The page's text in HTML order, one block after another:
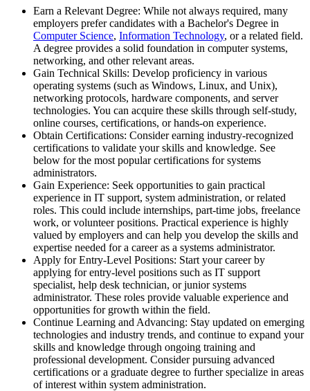
Earn a Relevant Degree: While not always required, many
employers prefer candidates with a Bachelor's Degree in
Computer Science, Information Technology, or a related field.
A degree provides a solid foundation in computer systems,
networking, and other relevant areas.
Gain Technical Skills: Develop proficiency in various
operating systems (such as Windows, Linux, and Unix),
networking protocols, hardware components, and server
technologies. You can acquire these skills through self-study,
online courses, certifications, or hands-on experience.
Obtain Certifications: Consider earning industry-recognized
certifications to validate your skills and knowledge. See
below for the most popular certifications for systems
administrators.
Gain Experience: Seek opportunities to gain practical
experience in IT support, system administration, or related
roles. This could include internships, part-time jobs, freelance
work, or volunteer positions. Practical experience is highly
valued by employers and can help you develop the skills and
expertise needed for a career as a systems administrator.
Apply for Entry-Level Positions: Start your career by
applying for entry-level positions such as IT support
specialist, help desk technician, or junior systems
administrator. These roles provide valuable experience and
opportunities for growth within the field.
Continue Learning and Advancing: Stay updated on emerging
technologies and industry trends, and continue to expand your
skills and knowledge through ongoing training and
professional development. Consider pursuing advanced
certifications or a graduate degree to further specialize in areas
of interest within system administration.